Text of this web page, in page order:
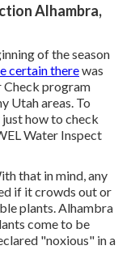
Alhambra,
of the season
certain therewas
Check program
Utah areas. To
how to check
Water Inspect
that in mind, any
if it crowds out or
plants. Alhambra
come to be
"noxious" in a